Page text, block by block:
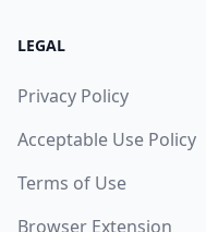
LEGAL
Privacy Policy
Acceptable Use Policy
Terms of Use
Browser Extension